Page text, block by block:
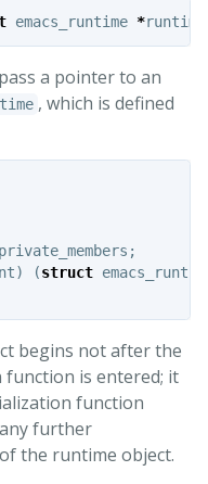
emacs_runtime *runtime
a pointer to an
, which is defined
;
) (struct
begins not after the
is entered; it
function
further
the runtime object.